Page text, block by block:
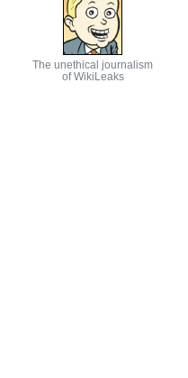
The unethical journalism
of WikiLeaks